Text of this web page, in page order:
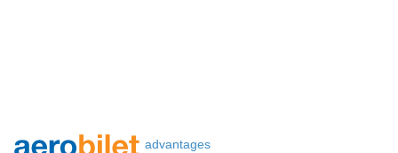
advantages